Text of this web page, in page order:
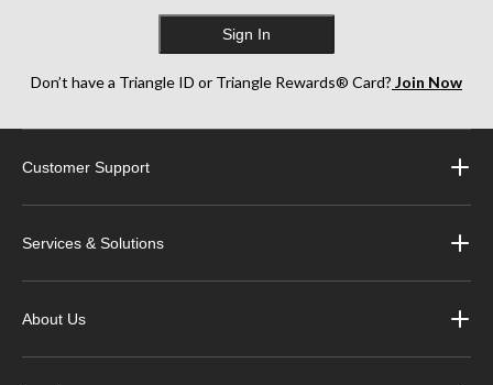
Sign In
Don’t have a Triangle ID or Triangle Rewards® Card? Join Now
Customer Support
Services & Solutions
About Us